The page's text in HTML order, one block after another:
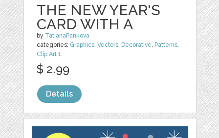
THE NEW YEAR'S
CARD WITH A
by TatianaPankova
categories: Graphics ,Vectors Decorative Patterns
Clip Art 1
$ 2.99
Details